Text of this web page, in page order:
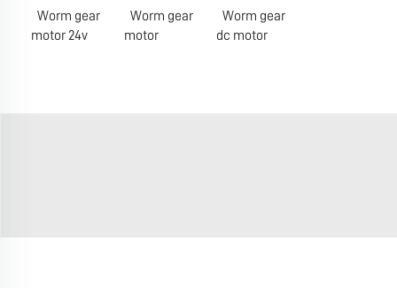
Worm gear
motor 24v
Worm gear
motor
Worm gear
dc motor